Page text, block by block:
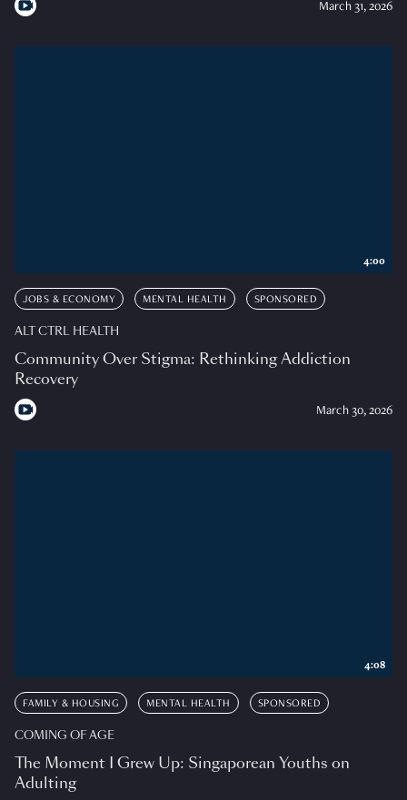
March 31, 2026
JOBS & ECONOMY MENTAL HEALTH SPONSORED
ALT CTRL HEALTH
Community Over Stigma: Rethinking Addiction
Recovery
March 30, 2026
4:00
FAMILY & HOUSING MENTAL HEALTH SPONSORED
COMING OF AGE
The Moment I Grew Up: Singaporean Youths on
Adulting
4:08